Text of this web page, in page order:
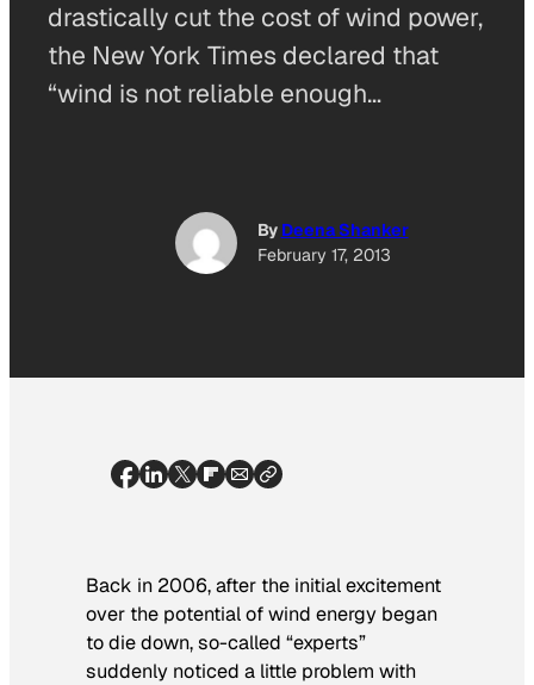
drastically cut the cost of wind power,
the New York Times declared that
“wind is not reliable enough…
By Deena Shanker
February 17, 2013
Back in 2006, after the initial excitement
over the potential of wind energy began
to die down, so-called “experts”
suddenly noticed a little problem with